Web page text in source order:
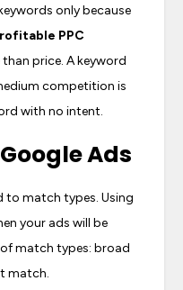
only because
PPC
price. A keyword
competition is
with no intent.
Ads
to match types. Using
your ads will be
of match types: broad
match.